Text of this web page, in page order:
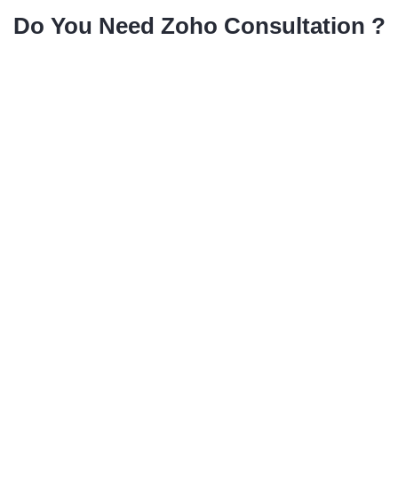
Do You Need Zoho Consultation ?